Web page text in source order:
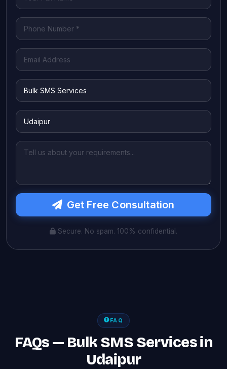
Get Free Consultation
Secure. No spam. 100% confidential.
FAQ
FAQs — Bulk SMS Services in
Udaipur